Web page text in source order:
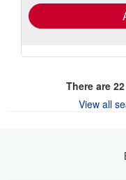
There are 22
View all